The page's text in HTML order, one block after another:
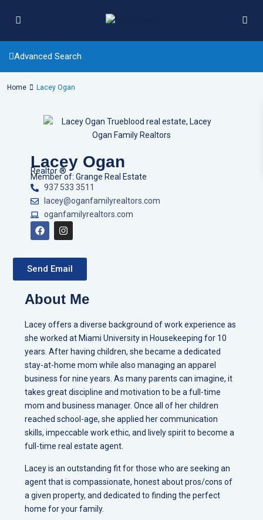
Advanced Search
Home Lacey Ogan
Lacey Ogan
Realtor ®
Member of: Grange Real Estate
937 533 3511
lacey@oganfamilyrealtors.com
oganfamilyrealtors.com
Send Email
About Me
Lacey offers a diverse background of work experience as
she worked at Miami University in Housekeeping for 10
years. After having children, she became a dedicated
stay-at-home mom while also managing an apparel
business for nine years. As many parents can imagine, it
takes great discipline and motivation to be a full-time
mom and business manager. Once all of her children
reached school-age, she applied her communication
skills, impeccable work ethic, and lively spirit to become a
full-time real estate agent.
Lacey is an outstanding fit for those who are seeking an
agent that is compassionate, honest about pros/cons of
a given property, and dedicated to finding the perfect
home for your family.